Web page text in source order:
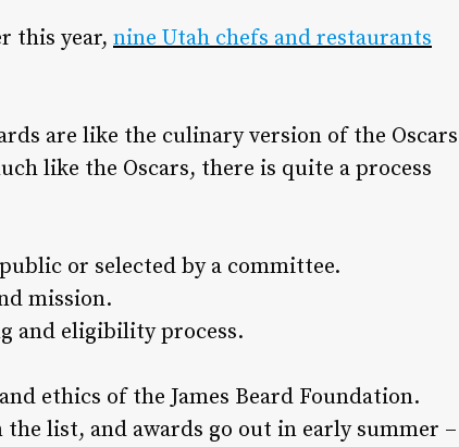
this year, nine Utah chefs and restaurants
are like the culinary version of the Oscars
like the Oscars, there is quite a process
or selected by a committee.
mission.
and eligibility process.
ethics of the James Beard Foundation.
list, and awards go out in early summer –